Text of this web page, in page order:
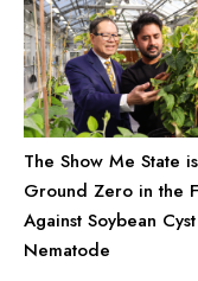
The Show Me State is
Ground Zero in the
Against Soybean Cyst
Nematode